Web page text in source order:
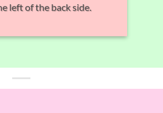
left of the back side.